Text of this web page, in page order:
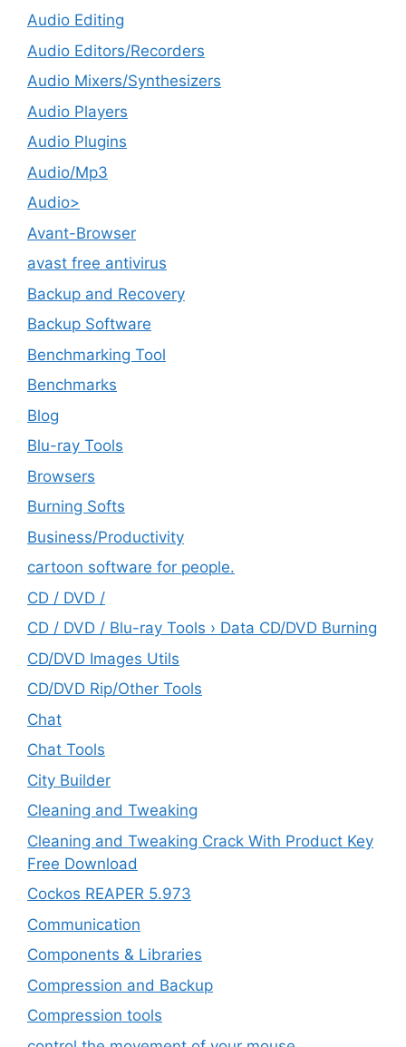
Audio Editing
Audio Editors/Recorders
Audio Mixers/Synthesizers
Audio Players
Audio Plugins
Audio/Mp3
Audio>
Avant-Browser
avast free antivirus
Backup and Recovery
Backup Software
Benchmarking Tool
Benchmarks
Blog
Blu-ray Tools
Browsers
Burning Softs
‎Business/Productivity
cartoon software for people.
CD / DVD /
CD / DVD / Blu-ray Tools › Data CD/DVD Burning
CD/DVD Images Utils
CD/DVD Rip/Other Tools
Chat
Chat Tools
City Builder
Cleaning and Tweaking
Cleaning and Tweaking Crack With Product Key
Free Download
Cockos REAPER 5.973
‎Communication
Components & Libraries
Compression and Backup
Compression tools